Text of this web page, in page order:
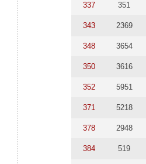
337 351
343 2369
348 3654
350 3616
352 5951
371 5218
378 2948
384 519